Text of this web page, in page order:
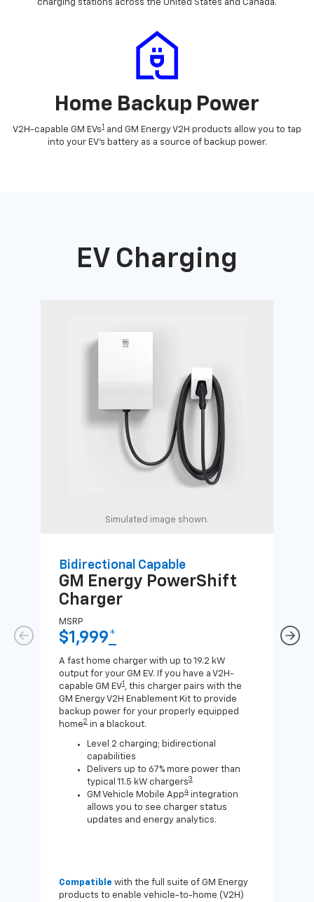
charging stations across the United States and Canada.
Home Backup Power
V2H-capable GM EVs1 and GM Energy V2H products allow you to tap
into your EV's battery as a source of backup power.
EV Charging
Simulated image shown.
Bidirectional Capable
GM Energy PowerShift
Charger
MSRP
$1,999*
A fast home charger with up to 19.2 kW
output for your GM EV. If you have a V2H-
capable GM EV 1, this charger pairs with the
GM Energy V2H Enablement Kit to provide
backup power for your properly equipped
home2 in a blackout.
Level 2 charging; bidirectional
capabilities
Delivers up to 67% more power than
typical 11.5 kW chargers3
GM Vehicle Mobile App4 integration
allows you to see charger status
updates and energy analytics.
Compatible with the full suite of GM Energy
products to enable vehicle-to-home (V2H)